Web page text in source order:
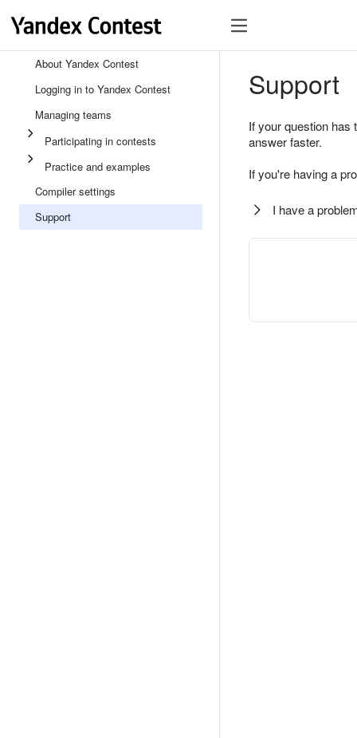
About Yandex Contest
Logging in to Yandex Contest
Managing teams
Participating in contests
Practice and examples
Compiler settings
Support
Support
If your question
answer faster.
If you're having a
I have a